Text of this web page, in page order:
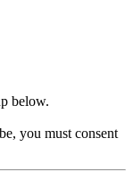
below.
you must consent